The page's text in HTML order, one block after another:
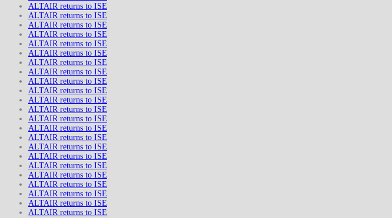
ALTAIR returns to ISE
ALTAIR returns to ISE
ALTAIR returns to ISE
ALTAIR returns to ISE
ALTAIR returns to ISE
ALTAIR returns to ISE
ALTAIR returns to ISE
ALTAIR returns to ISE
ALTAIR returns to ISE
ALTAIR returns to ISE
ALTAIR returns to ISE
ALTAIR returns to ISE
ALTAIR returns to ISE
ALTAIR returns to ISE
ALTAIR returns to ISE
ALTAIR returns to ISE
ALTAIR returns to ISE
ALTAIR returns to ISE
ALTAIR returns to ISE
ALTAIR returns to ISE
ALTAIR returns to ISE
ALTAIR returns to ISE
ALTAIR returns to ISE